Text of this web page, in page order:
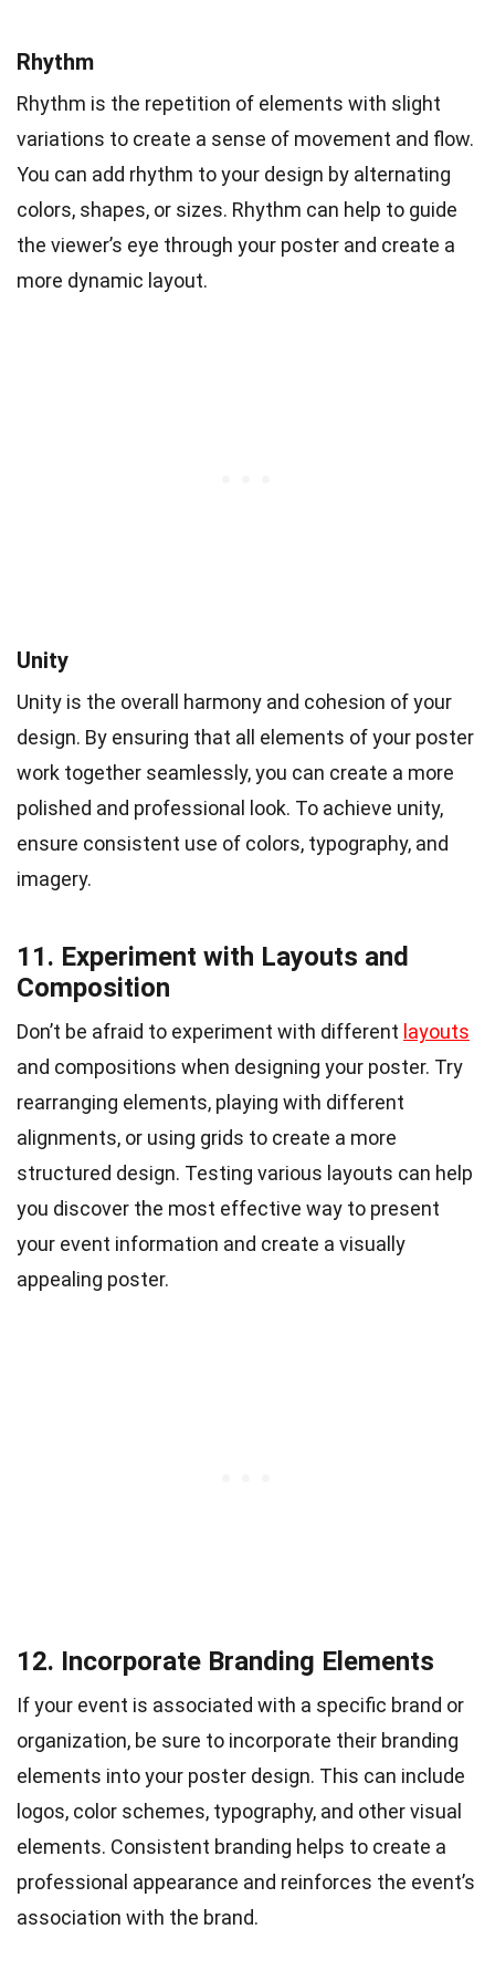
Rhythm
Rhythm is the repetition of elements with slight
variations to create a sense of movement and flow.
You can add rhythm to your design by alternating
colors, shapes, or sizes. Rhythm can help to guide
the viewer’s eye through your poster and create a
more dynamic layout.
Unity
Unity is the overall harmony and cohesion of your
design. By ensuring that all elements of your poster
work together seamlessly, you can create a more
polished and professional look. To achieve unity,
ensure consistent use of colors, typography, and
imagery.
11. Experiment with Layouts and
Composition
Don’t be afraid to experiment with different layouts
and compositions when designing your poster. Try
rearranging elements, playing with different
alignments, or using grids to create a more
structured design. Testing various layouts can help
you discover the most effective way to present
your event information and create a visually
appealing poster.
12. Incorporate Branding Elements
If your event is associated with a specific brand or
organization, be sure to incorporate their branding
elements into your poster design. This can include
logos, color schemes, typography, and other visual
elements. Consistent branding helps to create a
professional appearance and reinforces the event’s
association with the brand.